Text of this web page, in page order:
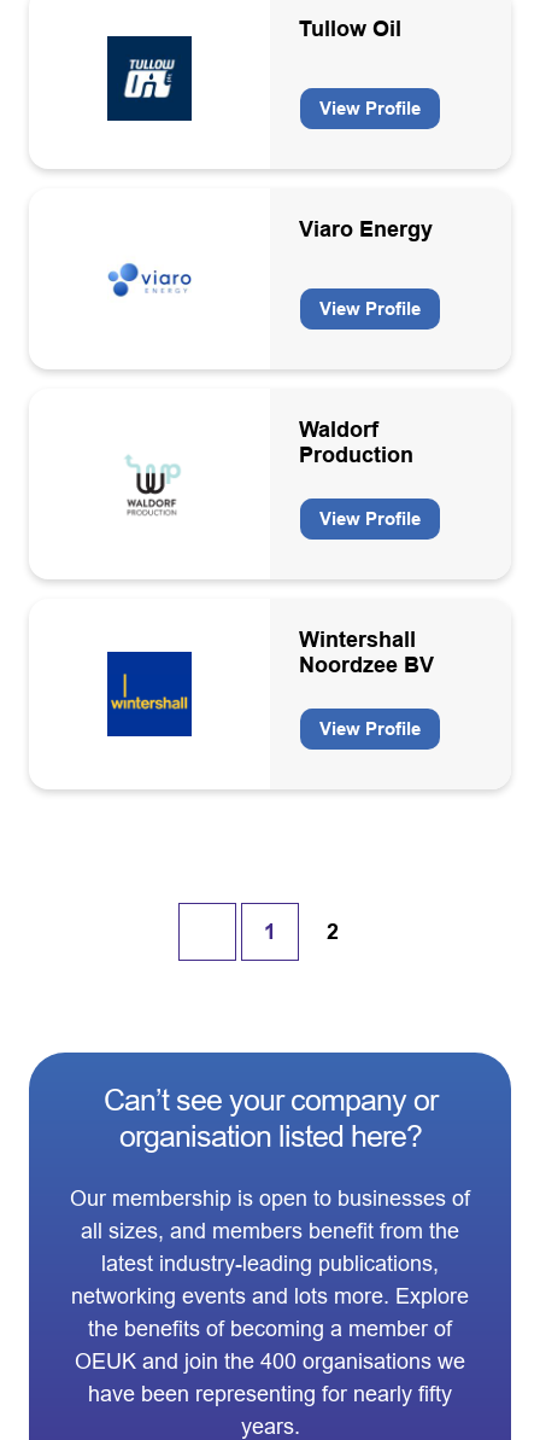
Tullow Oil
View Profile
Viaro Energy
View Profile
Waldorf
Production
View Profile
Wintershall
Noordzee BV
View Profile
1 2
Can’t see your company or
organisation listed here?
Our membership is open to businesses of
all sizes, and members benefit from the
latest industry-leading publications,
networking events and lots more. Explore
the benefits of becoming a member of
OEUK and join the 400 organisations we
have been representing for nearly fifty
years.